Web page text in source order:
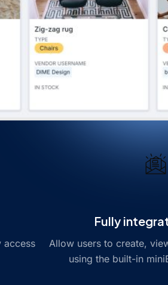
access
Fully
Allow users to create,
using the built-in